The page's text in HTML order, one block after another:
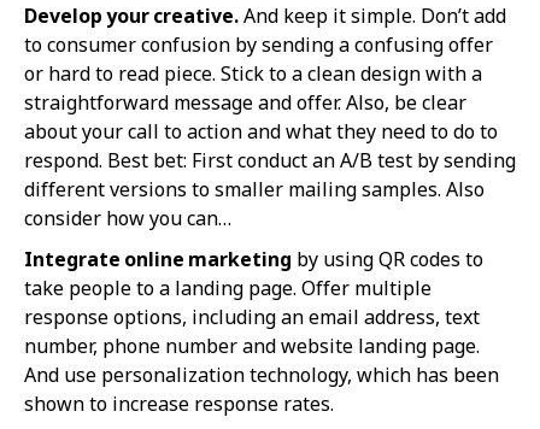
Develop your creative.And keep it simple. Don’t add
to consumer confusion by sending a confusing offer
or hard to read piece. Stick to a clean design with a
straightforward message and offer. Also, be clear
about your call to action and what they need to do to
respond. Best bet: First conduct an A/B test by sending
different versions to smaller mailing samples. Also
consider how you can…
Integrate online marketing by using QR codes to
take people to a landing page. Offer multiple
response options, including an email address, text
number, phone number and website landing page.
And use personalization technology, which has been
shown to increase response rates.